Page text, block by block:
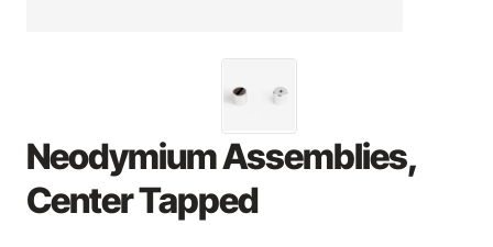
Neodymium Assemblies,
Center Tapped